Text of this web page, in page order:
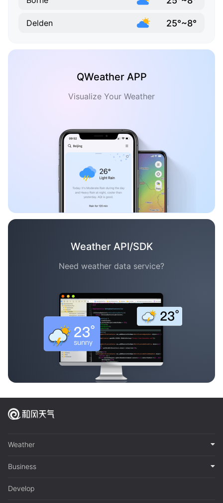
Delden 25°~8°
QWeather APP
Visualize Your Weather
Weather API/SDK
Need weather data service?
Weather
Business
Develop